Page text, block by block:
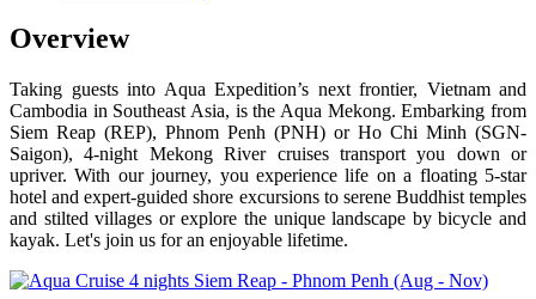
Overview
Taking guests into Aqua Expedition’s next frontier, Vietnam and
Cambodia in Southeast Asia, is the Aqua Mekong. Embarking from
Siem Reap (REP), Phnom Penh (PNH) or Ho Chi Minh (SGN-
Saigon), 4-night Mekong River cruises transport you down or
upriver. With our journey, you experience life on a floating 5-star
hotel and expert-guided shore excursions to serene Buddhist temples
and stilted villages or explore the unique landscape by bicycle and
kayak. Let's join us for an enjoyable lifetime.